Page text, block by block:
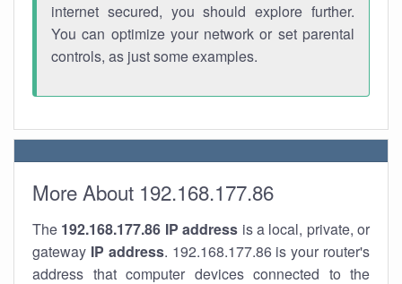
internet secured, you should explore further.
You can optimize your network or set parental
controls, as just some examples.
More About 192.168.177.86
The 192.168.177.86 IP address is a local, private, or
gateway IP address. 192.168.177.86 is your router's
address that computer devices connected to the